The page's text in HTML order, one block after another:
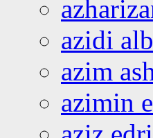
azidi
azim
azimin